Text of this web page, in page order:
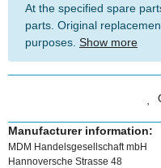
At the specified spare
parts. Original
purposes. Show more
Manufacturer information:
MDM Handelsgesellschaft mbH
Hannoversche Strasse 48